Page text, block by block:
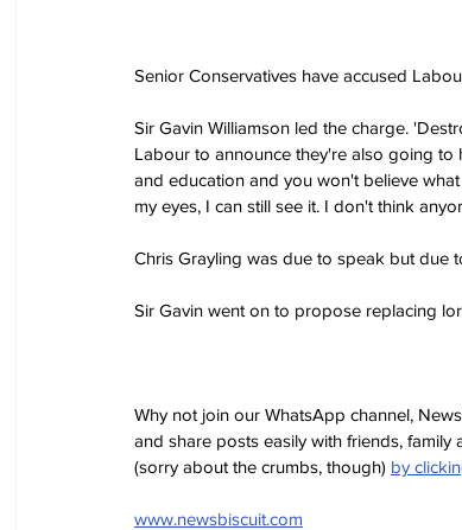
Senior Conservatives have accused
Sir Gavin Williamson led the charge.
Labour to announce they're also going
and education and you won't believe
my eyes, I can still see it. I don't think
Chris Grayling was due to speak but due
Sir Gavin went on to propose replacing
Why not join our WhatsApp channel,
and share posts easily with friends,
(sorry about the crumbs, though) by
www.newsbiscuit.com